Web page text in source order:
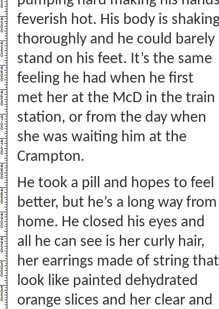
feverish hot. His body is
thoroughly and he could barely
stand on his feet. It’s the same
feeling he had when he first
met her at the McD in the train
station, or from the day when
she was waiting him at the
Crampton.
He took a pill and hopes to feel
better, but he’s a long way from
home. He closed his eyes and
all he can see is her curly hair,
her earrings made of string that
look like painted dehydrated
orange slices and her clear and